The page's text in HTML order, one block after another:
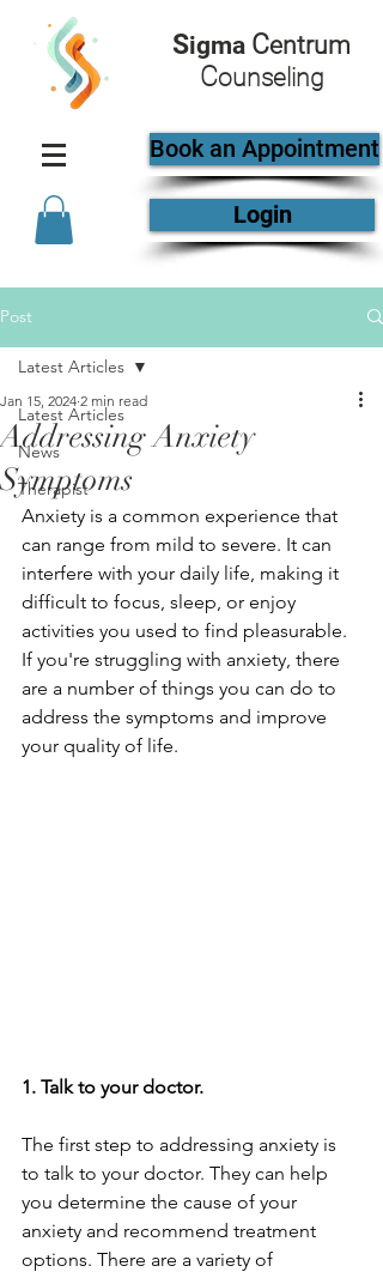
Sigma Centrum
Counseling
Book an Appointment
Login
Post
Latest Articles
News
Therapist
Latest Articles
Addressing Anxiety
Symptoms
Jan 15, 2024 2 min read
Anxiety is a common experience that
can range from mild to severe. It can
interfere with your daily life, making it
difficult to focus, sleep, or enjoy
activities you used to find pleasurable.
If you're struggling with anxiety, there
are a number of things you can do to
address the symptoms and improve
your quality of life.
1. Talk to your doctor.
The first step to addressing anxiety is
to talk to your doctor. They can help
you determine the cause of your
anxiety and recommend treatment
options. There are a variety of